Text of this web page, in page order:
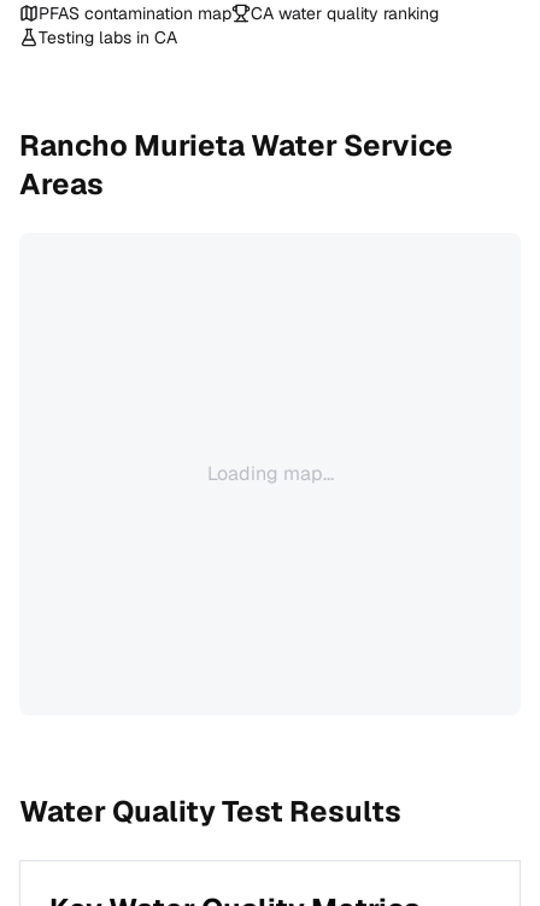
PFAS contamination map
CA water quality ranking
Testing labs in CA
Rancho MurietaWater Service
Areas
Loading map...
Water Quality Test Results